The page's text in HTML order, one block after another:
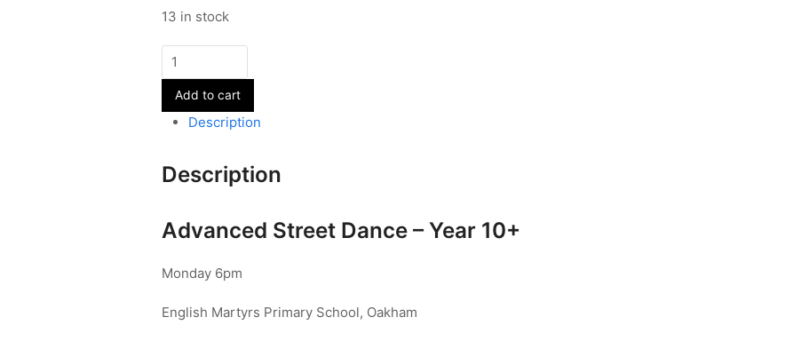
13 in stock
Advanced
Street
Dance
quantity
Add to cart
Description
Description
Advanced Street Dance – Year 10+
Monday 6pm
English Martyrs Primary School, Oakham